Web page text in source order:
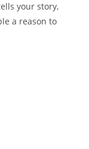
your story,
a reason to